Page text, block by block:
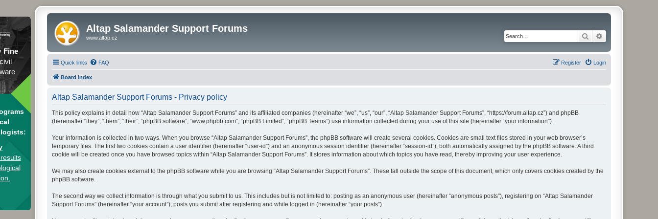
Fine
Altap Salamander Support Forums
www.altap.cz Search
Quick links FAQ Login
Register
Board index
Altap Salamander Support Forums - Privacy policy
This policy explains in detail how “Altap Salamander Support Forums” and its affiliated companies (hereinafter “we”, “us”, “our”, “Altap Salamander Support Forums”, “https://forum.altap.cz”) and phpBB
(hereinafter “they”, “them”, “their”, “phpBB software”, “www.phpbb.com”, “phpBB Limited”, “phpBB Teams”) use information collected during your use of this site (hereinafter “your information”).
Your information is collected in two ways. When you browse “Altap Salamander Support Forums”, the phpBB software will create several cookies. Cookies are small text files stored in your web browser’s
temporary files. The first two cookies contain a user identifier (hereinafter “user-id”) and an anonymous session identifier (hereinafter “session-id”), both automatically assigned by the phpBB software. A third
cookie will be created once you have browsed topics within “Altap Salamander Support Forums”. It stores information about which topics you have read, thereby improving your user experience.
We may also create cookies external to the phpBB software while you are browsing “Altap Salamander Support Forums”. These fall outside the scope of this document, which only covers cookies created by the
phpBB software.
The second way we collect information is through what you submit to us. This includes but is not limited to: posting as an anonymous user (hereinafter “anonymous posts”), registering on “Altap Salamander
Support Forums” (hereinafter “your account”), posts you submit after registering and while logged in (hereinafter “your posts”).